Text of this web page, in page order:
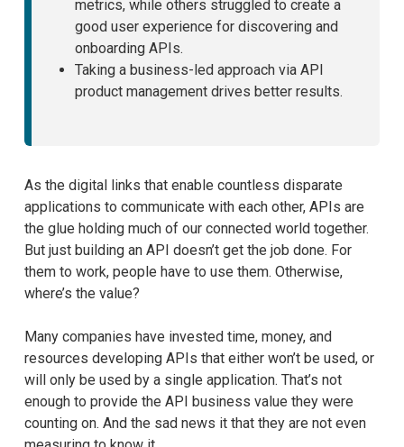
metrics, while others struggled to create a
good user experience for discovering and
onboarding APIs.
Taking a business-led approach via API
product management drives better results.
As the digital links that enable countless disparate
applications to communicate with each other, APIs are
the glue holding much of our connected world together.
But just building an API doesn’t get the job done. For
them to work, people have to use them. Otherwise,
where’s the value?
Many companies have invested time, money, and
resources developing APIs that either won’t be used, or
will only be used by a single application. That’s not
enough to provide the API business value they were
counting on. And the sad news it that they are not even